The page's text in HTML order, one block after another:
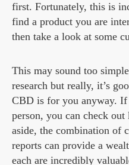
first. Fortunately, this is
find a product you are
then take a look at some
This may sound too
research but really, it’s
CBD is for you anyway. If
person, you can check
aside, the combination of
reports can provide a
each are incredibly